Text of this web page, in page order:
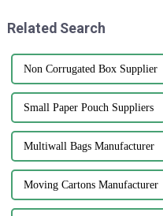
Related Search
Non Corrugated Box Supplier
Small Paper Pouch Suppliers
Multiwall Bags Manufacturer
Moving Cartons Manufacturer